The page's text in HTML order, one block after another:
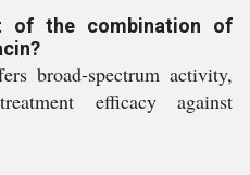
of the combination of
broad-spectrum activity,
efficacy against